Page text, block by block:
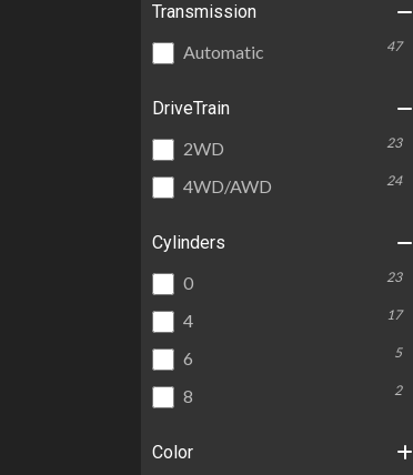
Transmission
Automatic
47
DriveTrain
2WD
23
4WD/AWD 24
Cylinders
0
23
4 17
6 5
8 2
Color